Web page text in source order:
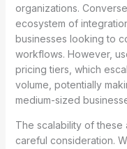
organizations.
ecosystem of
businesses looking to
workflows. However,
pricing tiers, which
volume, potentially
medium-sized
The scalability of these
careful consideration.